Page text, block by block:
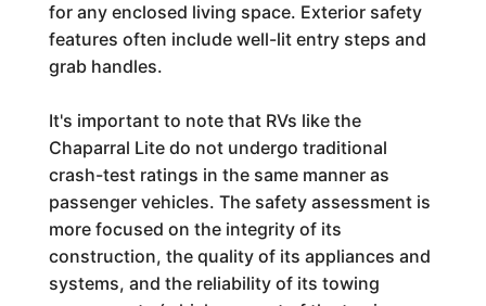
for any enclosed living space. Exterior safety
features often include well-lit entry steps and
grab handles.
It's important to note that RVs like the
Chaparral Lite do not undergo traditional
crash-test ratings in the same manner as
passenger vehicles. The safety assessment is
more focused on the integrity of its
construction, the quality of its appliances and
systems, and the reliability of its towing